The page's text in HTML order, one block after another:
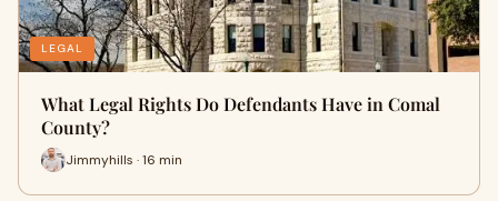
LEGAL
What Legal Rights Do Defendants Have in Comal
County?
Jimmyhills · 16 min